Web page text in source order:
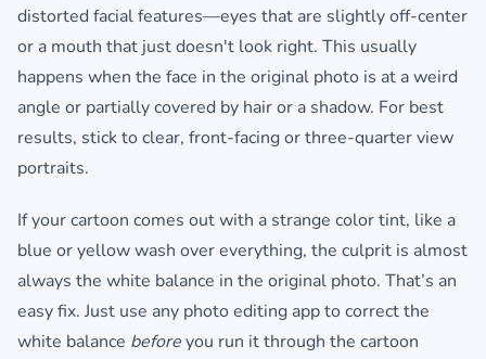
distorted facial features—eyes that are slightly off-center
or a mouth that just doesn't look right. This usually
happens when the face in the original photo is at a weird
angle or partially covered by hair or a shadow. For best
results, stick to clear, front-facing or three-quarter view
portraits.
If your cartoon comes out with a strange color tint, like a
blue or yellow wash over everything, the culprit is almost
always the white balance in the original photo. That’s an
easy fix. Just use any photo editing app to correct the
white balance beforeyou run it through the cartoon